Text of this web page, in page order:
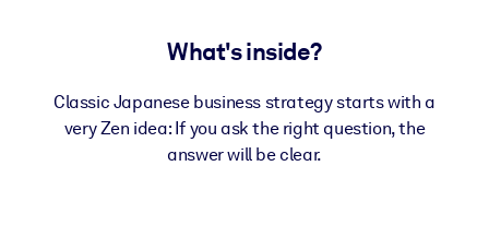
What's inside?
Classic Japanese business strategy starts with a
very Zen idea: If you ask the right question, the
answer will be clear.